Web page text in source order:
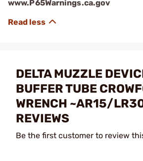
www.P65Warnings.ca.gov
DELTA MUZZLE
BUFFER TUBE
WRENCH ~AR15/
REVIEWS
Be the first customer to review